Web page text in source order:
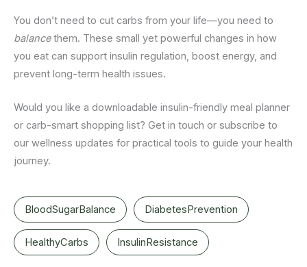
You don’t need to cut carbs from your life—you need to
balancethem. These small yet powerful changes in how
you eat can support insulin regulation, boost energy, and
prevent long-term health issues.
Would you like a downloadable insulin-friendly meal planner
or carb-smart shopping list? Get in touch or subscribe to
our wellness updates for practical tools to guide your health
journey.
BloodSugarBalance DiabetesPrevention
HealthyCarbs InsulinResistance